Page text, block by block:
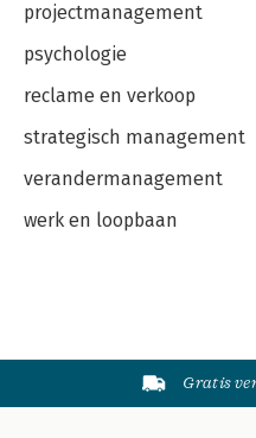
projectmanagement
psychologie
reclame en verkoop
strategisch management
verandermanagement
werk en loopbaan
Gratis